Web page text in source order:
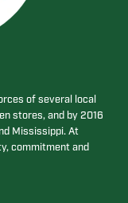
of several local
stores, and by 2016
Mississippi. At
commitment and